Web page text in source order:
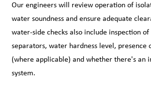
Our engineers will review operation of
water soundness and ensure adequate
water-side checks also include inspection
separators, water hardness level, presence
(where applicable) and whether there's an
system.